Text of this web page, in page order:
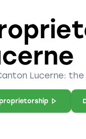
Lucerne: